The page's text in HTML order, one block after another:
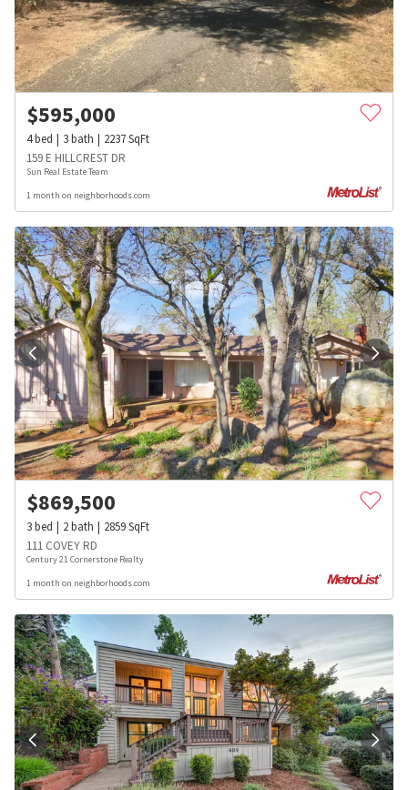
$595,000
4bed 3bath 2237SqFt
159 E HILLCREST DR
Sun Real Estate Team
1 month on neighborhoods.com
$869,500
3bed 2bath 2859SqFt
111 COVEY RD
Century 21 Cornerstone Realty
1 month on neighborhoods.com